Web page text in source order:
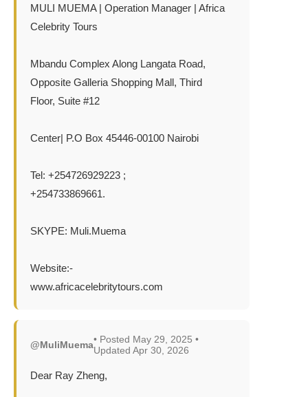
MULI MUEMA | Operation Manager | Africa
Celebrity Tours
Mbandu Complex Along Langata Road,
Opposite Galleria Shopping Mall, Third
Floor, Suite #12
Center| P.O Box 45446-00100 Nairobi
Tel: +254726929223 ;
+254733869661.
SKYPE: Muli.Muema
Website:-
www.africacelebritytours.com
@MuliMuema• Posted May 29, 2025 •
Updated Apr 30, 2026
Dear Ray Zheng,